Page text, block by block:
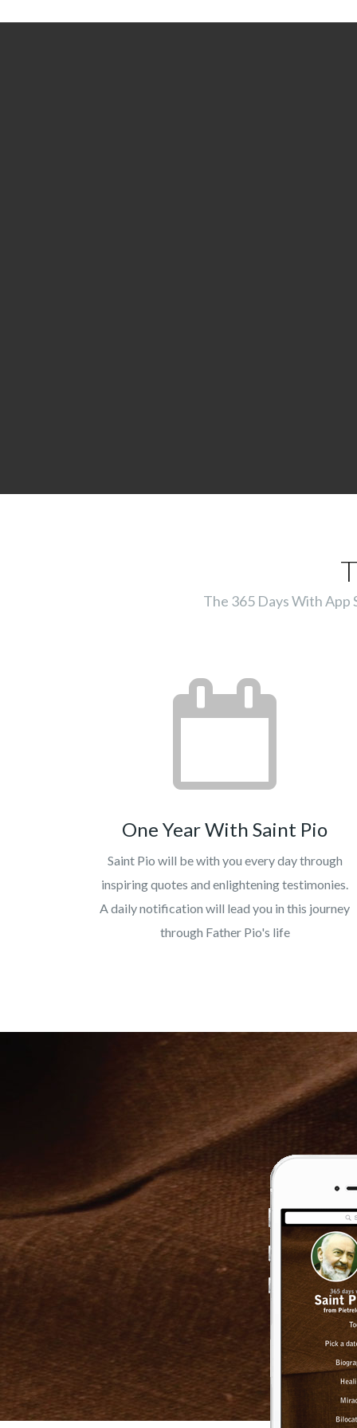
The 365 Days With
One Year With Saint Pio
Saint Pio will be with you every day through
inspiring quotes and enlightening testimonies.
A daily notification will lead you in this journey
through Father Pio's life